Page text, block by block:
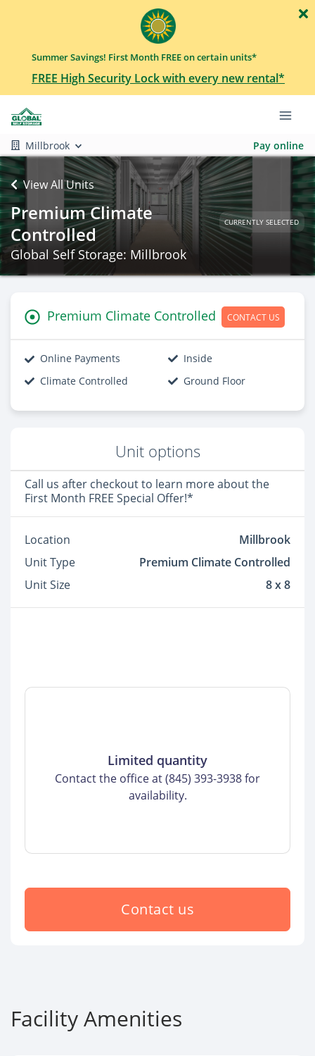
Summer Savings! First Month FREE on certain units*
FREE High Security Lock with every new rental*
Millbrook Pay online
View All Units
Premium Climate
Controlled
CURRENTLY SELECTED
Global Self Storage: Millbrook
Premium Climate Controlled CONTACT US
Online Payments
Inside
Climate Controlled
Ground Floor
Unit options
Call us after checkout to learn more about the
First Month FREE Special Offer!*
Location
Millbrook
Unit Type
Premium Climate Controlled
Unit Size
8 x 8
Limited quantity
Contact the office at (845) 393-3938 for
availability.
Contact us
Facility Amenities